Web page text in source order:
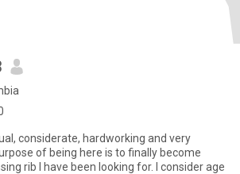
considerate, hardworking and very
rib I have been looking for. I consider age